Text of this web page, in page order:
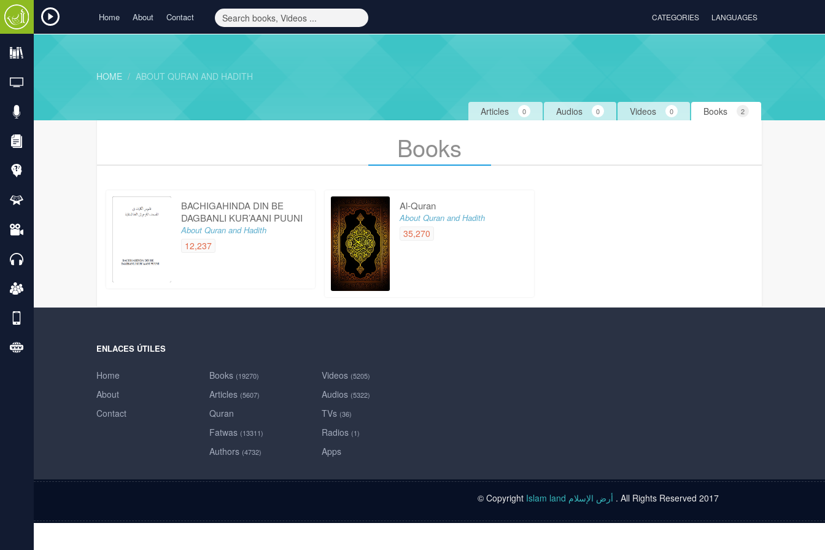
Home About Contact CATEGORIES LANGUAGES
HOME ABOUT QURAN AND HADITH
Books 2
Videos 0
Audios 0
Articles 0
Books
BACHIGAHINDA DIN BE
DAGBANLI KUR’AANI PUUNI
About Quran and Hadith
12,237
Al-Quran
About Quran and Hadith
35,270
ENLACES ÚTILES
Home
About
Contact
Books (19270)
Articles (5607)
Quran
Fatwas (13311)
Authors (4732)
Videos (5205)
Audios (5322)
TVs (36)
Radios (1)
Apps
© Copyright Islam land أرض الإسلام . All Rights Reserved 2017